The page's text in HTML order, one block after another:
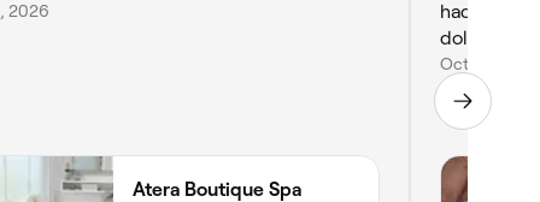
2026
Atera Boutique Spa
had!!
dollars,
Oct 28, 2024